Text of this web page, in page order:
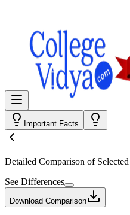
Important Facts
Detailed Comparison of
See Differences
Download Comparison